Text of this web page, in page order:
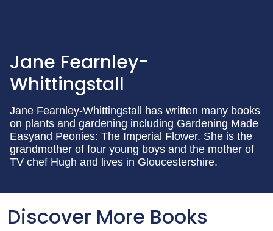
Jane Fearnley-
Whittingstall
Jane Fearnley-Whittingstall has written many books
on plants and gardening including Gardening Made
Easyand Peonies: The Imperial Flower. She is the
grandmother of four young boys and the mother of
TV chef Hugh and lives in Gloucestershire.
Discover More Books